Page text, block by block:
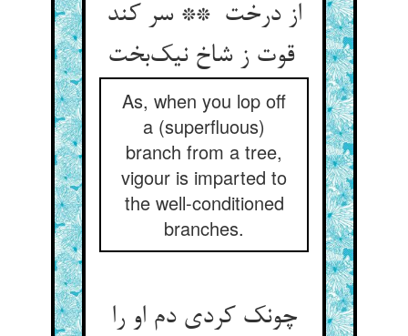
از درخت ** سر کند
قوت ز شاخ نیک‌بخت
As, when you lop off
a (superfluous)
branch from a tree,
vigour is imparted to
the well-conditioned
branches.
چونک کردی دم او را